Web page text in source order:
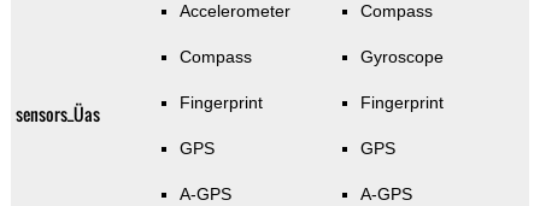
sensors_Üas
Accelerometer
Compass
Fingerprint
GPS
A-GPS
Compass
Gyroscope
Fingerprint
GPS
A-GPS